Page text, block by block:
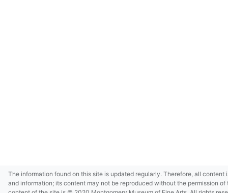
The information found on this site is updated regularly. Therefore, all
and information; its content may not be reproduced without the permission